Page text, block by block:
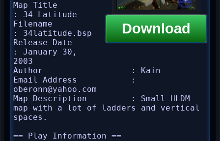
Download
Map Title
: 34 Latitude
Filename
: 34latitude.bsp
Release Date
: January 30,
2003
Author                  : Kain
Email Address           :
oberonn@yahoo.com
Map Description         : Small HLDM
map with a lot of ladders and vertical
spaces.
== Play Information ==